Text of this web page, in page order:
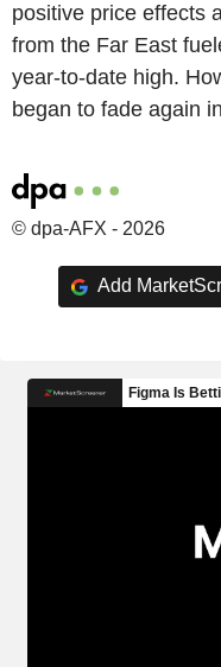
positive price effects
from the Far East
year-to-date high.
began to fade again
© dpa-AFX - 2026
Add